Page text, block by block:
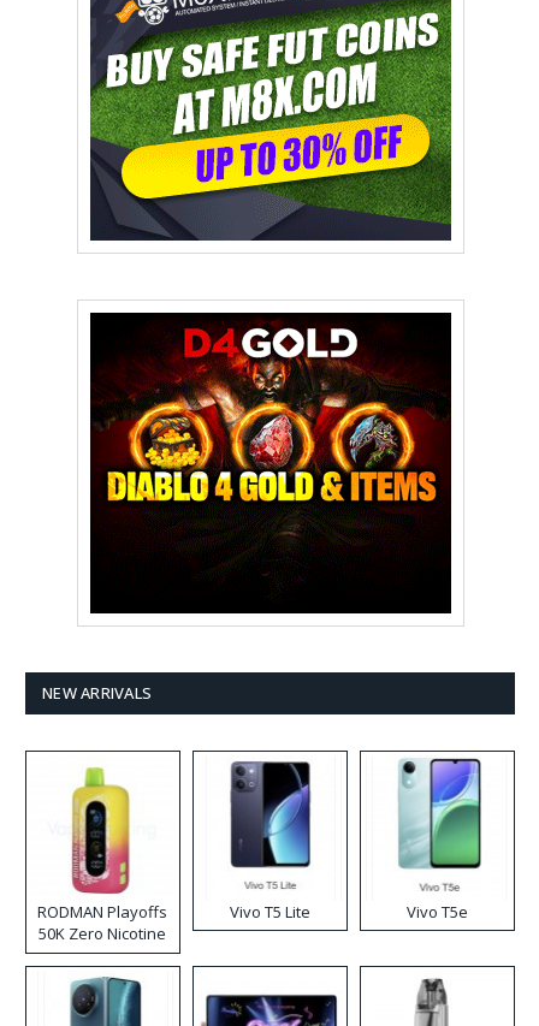
NEW ARRIVALS
RODMAN Playoffs
50K Zero Nicotine
Disposable Vape
Vivo T5 Lite Vivo T5e